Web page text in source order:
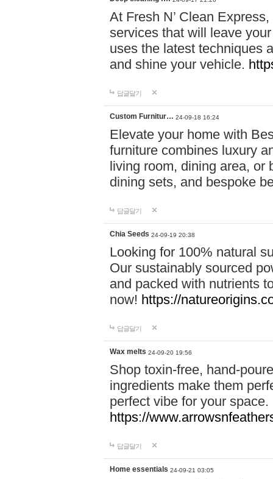
At Fresh N’ Clean
services that will leave
uses the latest techniques
and shine your vehicle.
답글달기
Custom Furnitur… 24-09-18 16:24
Elevate your home with
furniture combines luxury
living room, dining area, or
dining sets, and bespoke
답글달기
Chia Seeds 24-09-19 20:38
Looking for 100% natural
Our sustainably sourced
and packed with nutrients
now! https://
답글달기
Wax melts 24-09-20 19:56
Shop toxin-free, hand-
ingredients make them
perfect vibe for your
https://
답글달기
Home essentials 24-09-21 03:05